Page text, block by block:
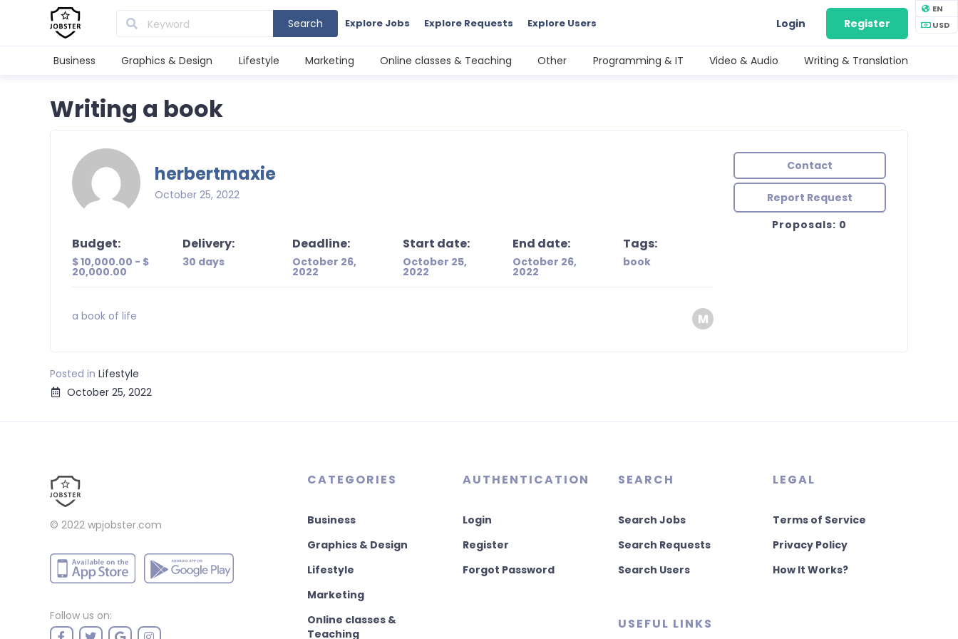
EN
USD
Search Explore Jobs Explore Requests Explore Users Login Register
Business Graphics & Design Lifestyle Marketing Online classes & Teaching Other Programming & IT Video & Audio Writing & Translation
Writing a book
herbertmaxie
October 25, 2022
Budget:
$ 10,000.00 - $
20,000.00
Delivery:
30 days
Deadline:
October 26,
2022
Start date:
October 25,
2022
End date:
October 26,
2022
Tags:
book
a book of life
Contact
Report Request
Proposals: 0
Posted in Lifestyle
October 25, 2022
© 2022 wpjobster.com
Follow us on:
CATEGORIES
Business
Graphics & Design
Lifestyle
Marketing
Online classes &
Teaching
AUTHENTICATION
Login
Register
Forgot Password
SEARCH
Search Jobs
Search Requests
Search Users
USEFUL LINKS
LEGAL
Terms of Service
Privacy Policy
How It Works?